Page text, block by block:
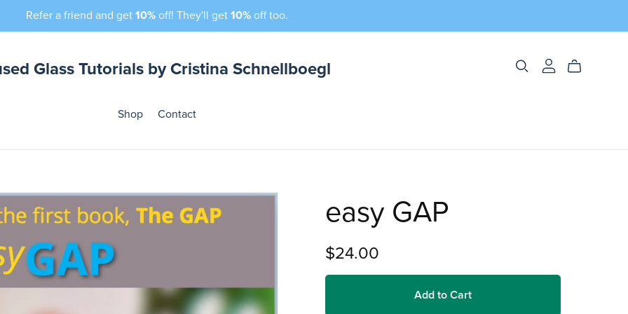
Refer a friend and get 10% off! They'll get 10% off too.
Glass Tutorials by Cristina Schnellboegl
Shop Contact
easy GAP
$24.00
Add to Cart